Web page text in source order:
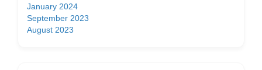
January 2024
September 2023
August 2023